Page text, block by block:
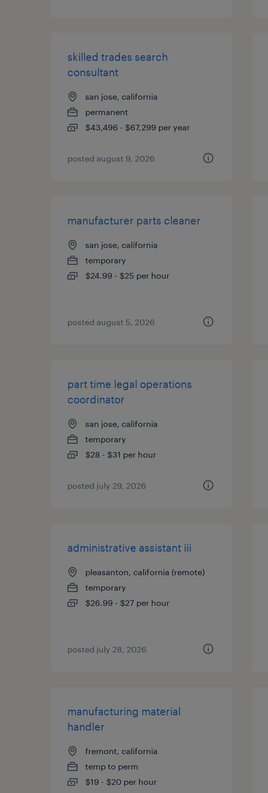
skilled trades search
consultant
san jose, california
permanent
$43,496 - $67,299 per year
posted august 9, 2026
manufacturer parts cleaner
san jose, california
temporary
$24.99 - $25 per hour
posted august 5, 2026
part time legal operations
coordinator
san jose, california
temporary
$28 - $31 per hour
posted july 29, 2026
administrative assistant iii
pleasanton, california (remote)
temporary
$26.99 - $27 per hour
posted july 28, 2026
manufacturing material
handler
fremont, california
temp to perm
$19 - $20 per hour